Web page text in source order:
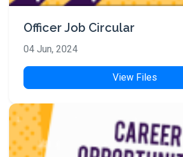
Officer Job Circular
04 Jun, 2024
View Files